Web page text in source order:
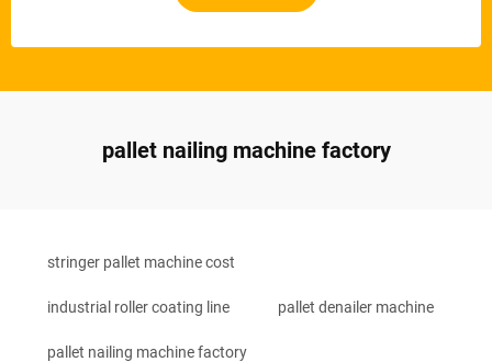
pallet nailing machine factory
stringer pallet machine cost
industrial roller coating line pallet denailer machine
pallet nailing machine factory